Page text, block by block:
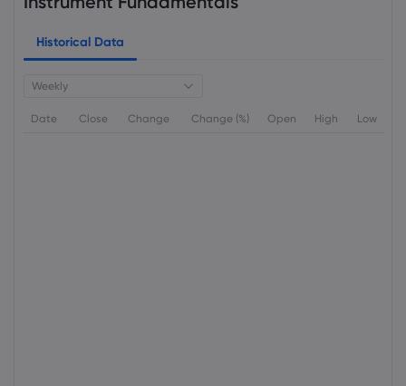
Historical Data
Weekly
Date Close Change Change (%) Open High Low